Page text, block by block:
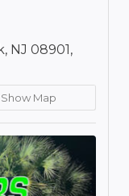
NJ 08901,
Show Map